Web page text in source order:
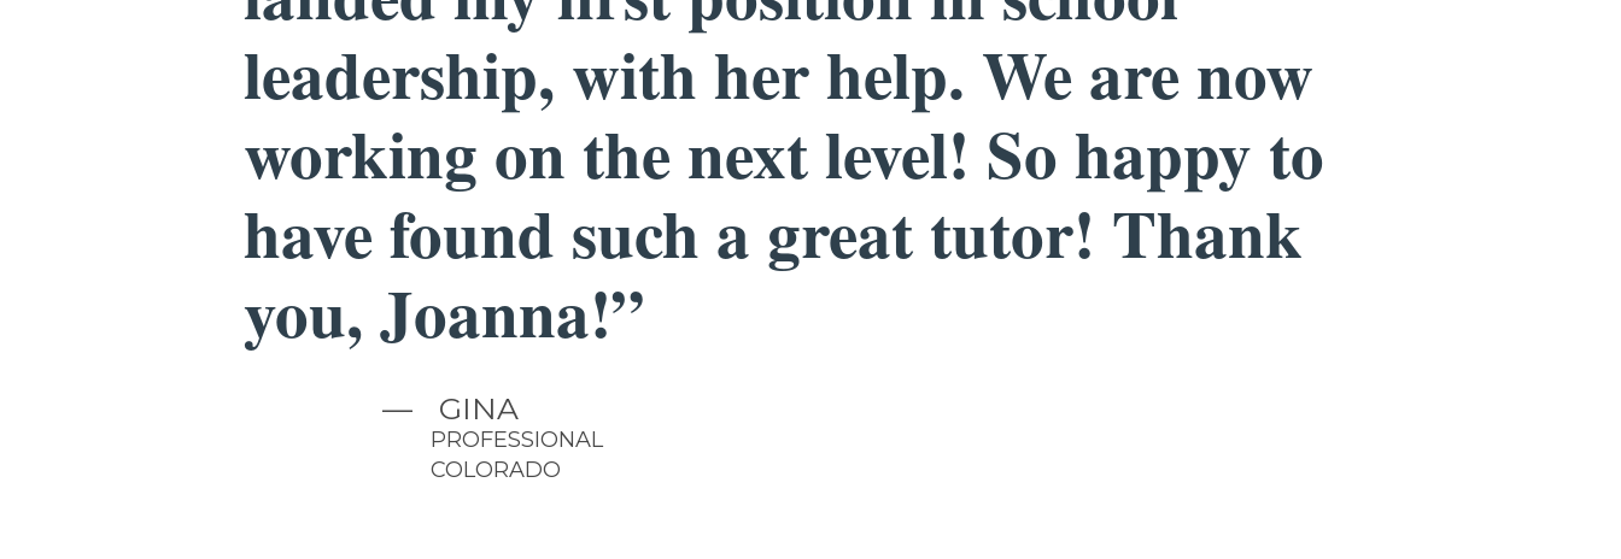
leadership, with her help. We are now
working on the next level! So happy to
have found such a great tutor! Thank
you, Joanna!”
— GINA
PROFESSIONAL
COLORADO